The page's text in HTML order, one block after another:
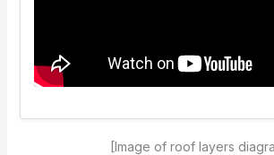
[Image of roof layers